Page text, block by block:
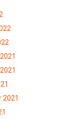
2021